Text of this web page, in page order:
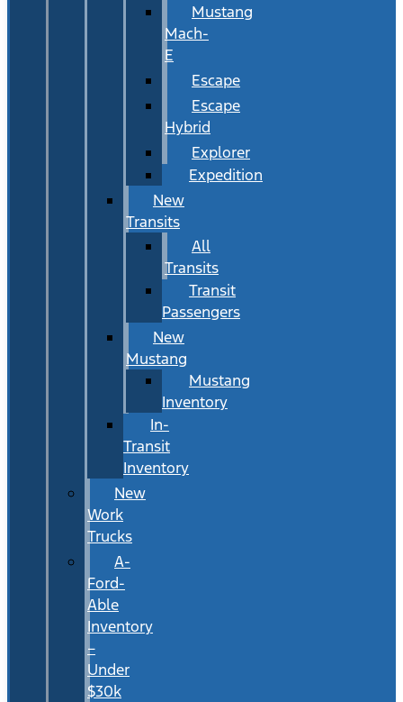
Mustang
Mach-
E
Escape
Escape
Hybrid
Explorer
Expedition
New
Transits
All
Transits
Transit
Passengers
New
Mustang
Mustang
Inventory
In-
Transit
Inventory
New
Work
Trucks
A-
Ford-
Able
Inventory
–
Under
$30k